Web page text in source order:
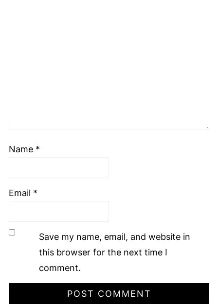
Name *
Email *
Save my name, email, and website in
this browser for the next time I
comment.